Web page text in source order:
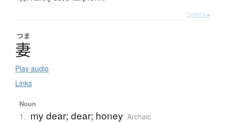
Details ▸
つま
妻
Play audio
Links
Noun
1. my dear; dear; honey Archaic